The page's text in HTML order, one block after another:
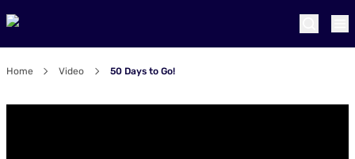
Home Video 50 Days to Go!